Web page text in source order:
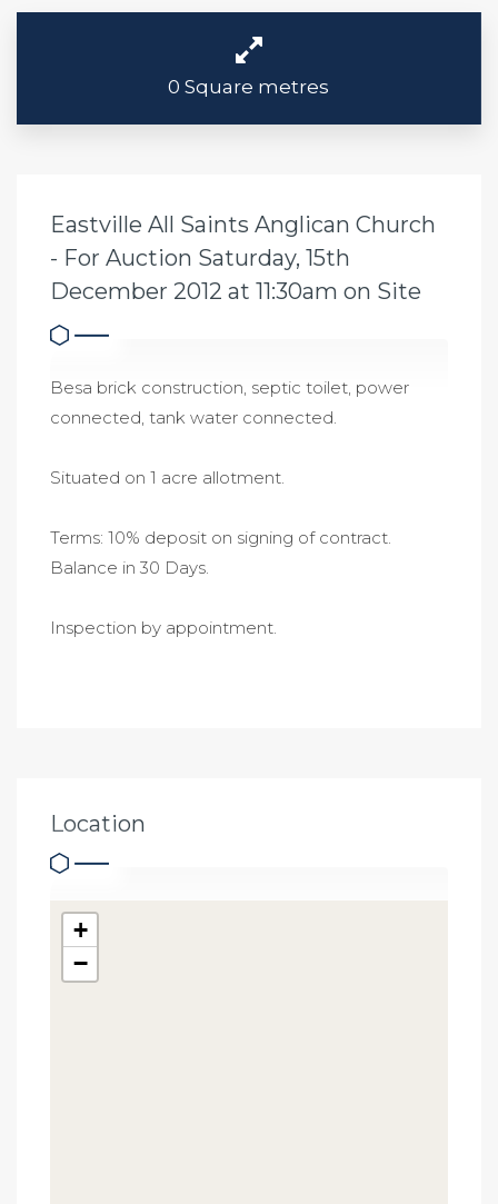
0 Square metres
Eastville All Saints Anglican Church
- For Auction Saturday, 15th
December 2012 at 11:30am on Site
Besa brick construction, septic toilet, power
connected, tank water connected.
Situated on 1 acre allotment.
Terms: 10% deposit on signing of contract.
Balance in 30 Days.
Inspection by appointment.
Location
+
−